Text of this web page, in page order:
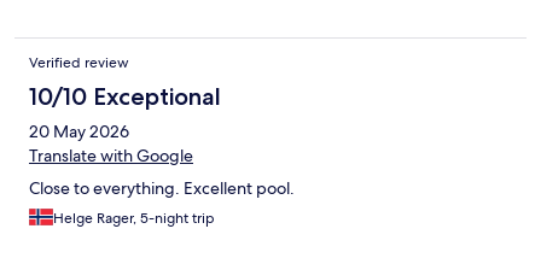
Verified review
10/10 Exceptional
20 May 2026
Translate with Google
Close to everything. Excellent pool.
Helge Rager, 5-night trip